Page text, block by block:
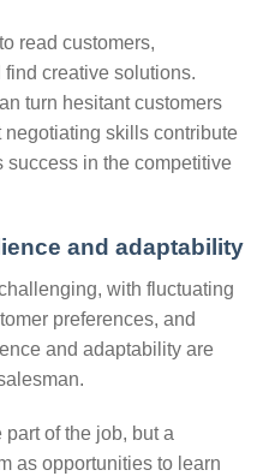
read customers,
creative solutions.
turn hesitant customers
skills contribute
success in the competitive
and adaptability
with fluctuating
preferences, and
and adaptability are
of the job, but a
as opportunities to learn